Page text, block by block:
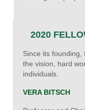
2020
Since its founding,
the vision, hard
individuals.
VERA BITSCH